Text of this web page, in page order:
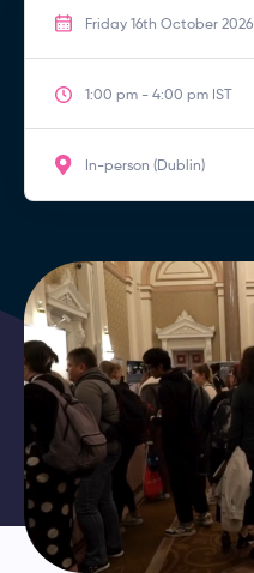
Friday 16th October 2026
1:00 pm - 4:00 pm IST
In-person (Dublin)